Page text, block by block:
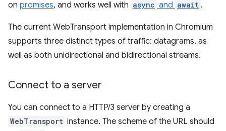
on promises, and works well with async and await .
The current WebTransport implementation in Chromium
supports three distinct types of traffic: datagrams, as
well as both unidirectional and bidirectional streams.
Connect to a server
You can connect to a HTTP/3 server by creating a
WebTransport instance. The scheme of the URL should